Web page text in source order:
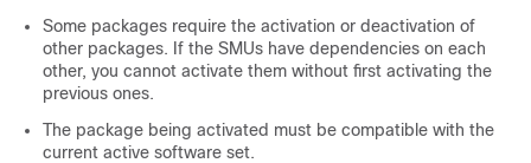
Some packages require the activation or deactivation of
other packages. If the SMUs have dependencies on each
other, you cannot activate them without first activating the
previous ones.
The package being activated must be compatible with the
current active software set.